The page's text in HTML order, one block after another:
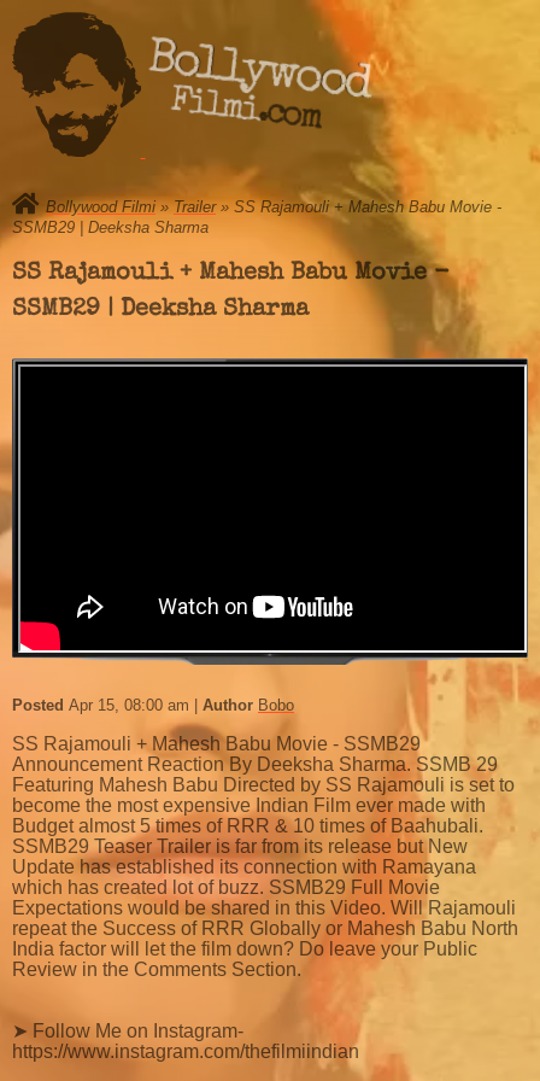
Bollywood Filmi» Trailer» SS Rajamouli + Mahesh Babu Movie -
SSMB29 | Deeksha Sharma
SS Rajamouli + Mahesh Babu Movie -
SSMB29 | Deeksha Sharma
Posted Apr 15, 08:00 am Author Bobo
SS Rajamouli + Mahesh Babu Movie - SSMB29
Announcement Reaction By Deeksha Sharma. SSMB 29
Featuring Mahesh Babu Directed by SS Rajamouli is set to
become the most expensive Indian Film ever made with
Budget almost 5 times of RRR & 10 times of Baahubali.
SSMB29 Teaser Trailer is far from its release but New
Update has established its connection with Ramayana
which has created lot of buzz. SSMB29 Full Movie
Expectations would be shared in this Video. Will Rajamouli
repeat the Success of RRR Globally or Mahesh Babu North
India factor will let the film down? Do leave your Public
Review in the Comments Section.
➤ Follow Me on Instagram-
https://www.instagram.com/thefilmiindian
Bollywood
Filmi.com